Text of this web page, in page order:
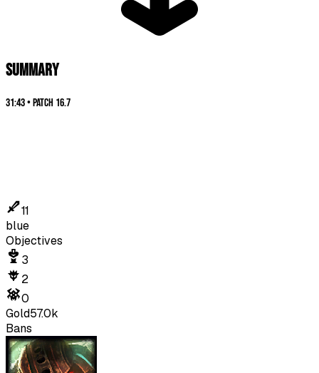
SUMMARY
31:43•Patch 16.7
11
blue
Objectives
3
2
0
Gold57.0k
Bans